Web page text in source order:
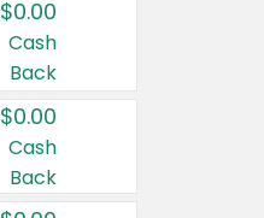
$0.00
Cash
Back
$0.00
Cash
Back